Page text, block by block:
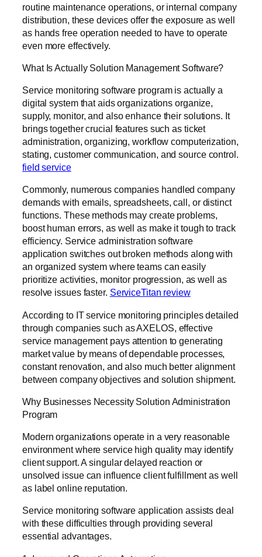
routine maintenance operations, or internal company
distribution, these devices offer the exposure as well
as hands free operation needed to have to operate
even more effectively.
What Is Actually Solution Management Software?
Service monitoring software program is actually a
digital system that aids organizations organize,
supply, monitor, and also enhance their solutions. It
brings together crucial features such as ticket
administration, organizing, workflow computerization,
stating, customer communication, and source control.
field service
Commonly, numerous companies handled company
demands with emails, spreadsheets, call, or distinct
functions. These methods may create problems,
boost human errors, as well as make it tough to track
efficiency. Service administration software
application switches out broken methods along with
an organized system where teams can easily
prioritize activities, monitor progression, as well as
resolve issues faster. ServiceTitan review
According to IT service monitoring principles detailed
through companies such as AXELOS, effective
service management pays attention to generating
market value by means of dependable processes,
constant renovation, and also much better alignment
between company objectives and solution shipment.
Why Businesses Necessity Solution Administration
Program
Modern organizations operate in a very reasonable
environment where service high quality may identify
client support. A singular delayed reaction or
unsolved issue can influence client fulfillment as well
as label online reputation.
Service monitoring software application assists deal
with these difficulties through providing several
essential advantages.